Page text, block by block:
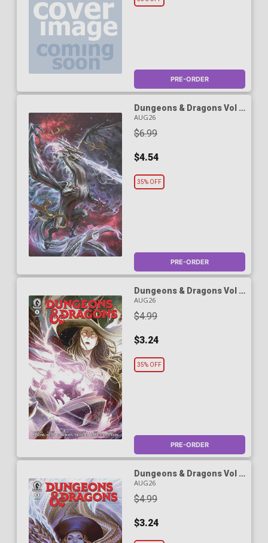
PRE-ORDER
Dungeons & Dragons Vol 3
#1 Cover C Variant Antonio
Jose Manzanedo Foil
Cover
AUG26
$6.99
$4.54
35% OFF
PRE-ORDER
Dungeons & Dragons Vol 3
#1 Cover D Variant Karen
Darboe Cover
AUG26
$4.99
$3.24
35% OFF
PRE-ORDER
Dungeons & Dragons Vol 3
#1 Cover E Variant Mateus
Manhanini Cover
AUG26
$4.99
$3.24